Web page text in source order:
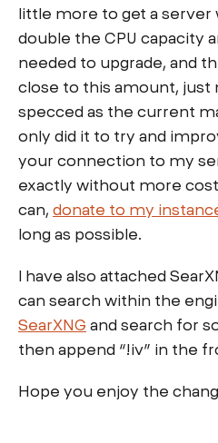
little more to get a server
double the CPU capacity
needed to upgrade, and
close to this amount, just
specced as the current
only did it to try and
your connection to my
exactly without more
can, donate to my
long as possible.
I have also attached
can search within the
SearXNG and search for
then append “!iv” in the
Hope you enjoy the